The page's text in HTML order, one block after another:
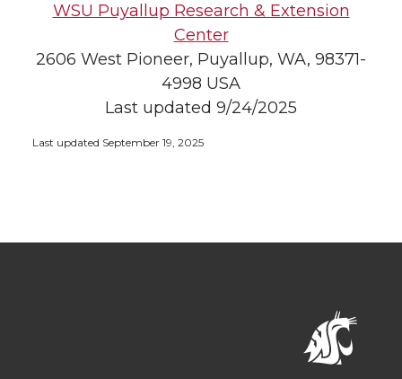
WSU Puyallup Research & Extension
Center
2606 West Pioneer, Puyallup, WA, 98371-
4998 USA
Last updated 9/24/2025
Last updated September 19, 2025